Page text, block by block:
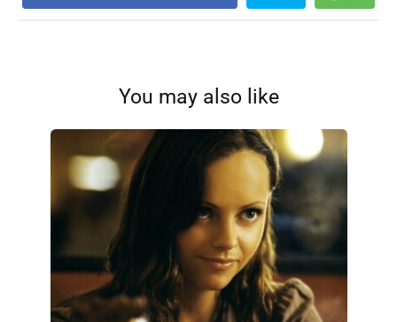
You may also like